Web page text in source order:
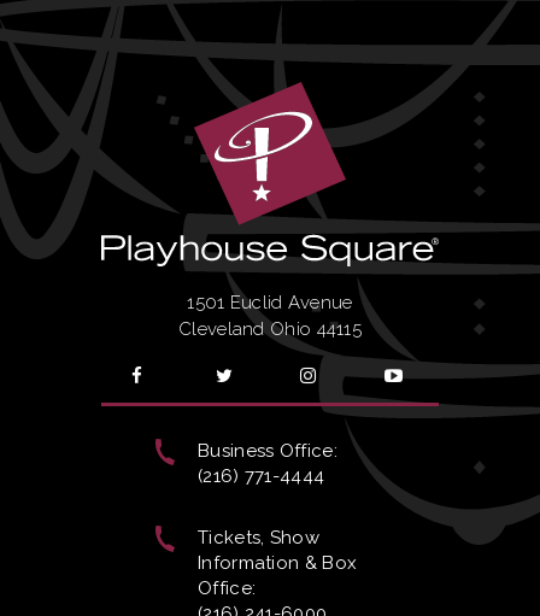
1501 Euclid Avenue
Cleveland Ohio 44115
Business Office:
(216) 771-4444
Tickets, Show
Information & Box
Office: